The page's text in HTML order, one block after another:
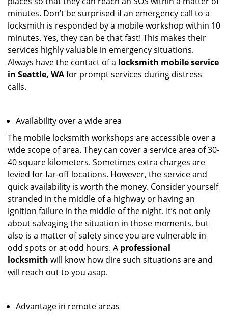
minutes. Don’t be surprised if an emergency call to a
locksmith is responded by a mobile workshop within 10
minutes. Yes, they can be that fast! This makes their
services highly valuable in emergency situations.
Always have the contact of a locksmith mobile service
in Seattle, WAfor prompt services during distress
calls.
Availability over a wide area
The mobile locksmith workshops are accessible over a
wide scope of area. They can cover a service area of 30-
40 square kilometers. Sometimes extra charges are
levied for far-off locations. However, the service and
quick availability is worth the money. Consider yourself
stranded in the middle of a highway or having an
ignition failure in the middle of the night. It’s not only
about salvaging the situation in those moments, but
also is a matter of safety since you are vulnerable in
odd spots or at odd hours. A professional
locksmith will know how dire such situations are and
will reach out to you asap.
Advantage in remote areas